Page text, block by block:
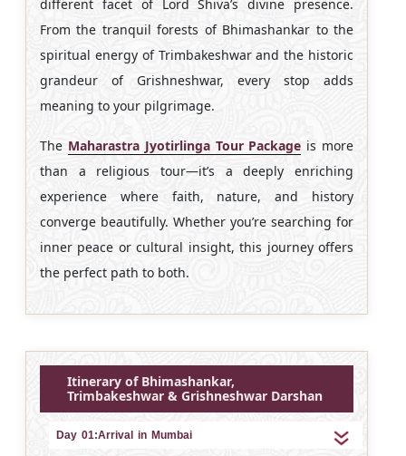
different facet of Lord Shiva’s divine presence.
From the tranquil forests of Bhimashankar to the
spiritual energy of Trimbakeshwar and the historic
grandeur of Grishneshwar, every stop adds
meaning to your pilgrimage.
The Maharastra Jyotirlinga Tour Package is more
than a religious tour—it’s a deeply enriching
experience where faith, nature, and history
converge beautifully. Whether you’re searching for
inner peace or cultural insight, this journey offers
the perfect path to both.
Itinerary of Bhimashankar,
Trimbakeshwar & Grishneshwar Darshan
Day 01:Arrival in Mumbai